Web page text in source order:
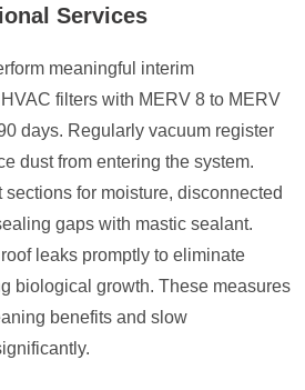
Services
meaningful interim
filters with MERV 8 to MERV
days. Regularly vacuum register
dust from entering the system.
sections for moisture, disconnected
gaps with mastic sealant.
leaks promptly to eliminate
biological growth. These measures
benefits and slow